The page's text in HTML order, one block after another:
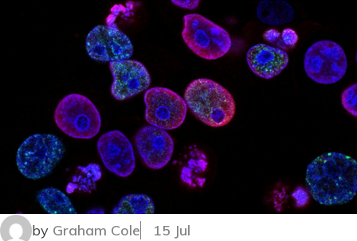
by Graham Cole 15 Jul